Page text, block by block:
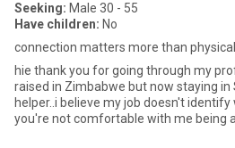
Seeking: Male 30 - 55
Have children: No
connection matters more than physical
hie thank you for going through my
raised in Zimbabwe but now staying in
helper..i believe my job doesn't
you're not comfortable with me being